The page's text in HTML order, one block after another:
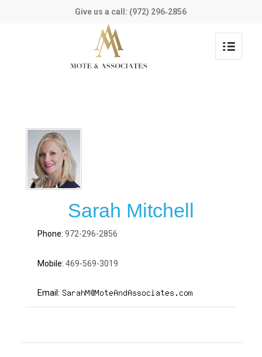
Give us a call: (972) 296‑2856
Sarah Mitchell
972-296-2856
469-569-3019